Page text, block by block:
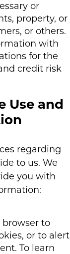
or
property, or
or others.
with
for the
credit risk
Use and
regarding
to us. We
you with
browser to
or to alert
To learn